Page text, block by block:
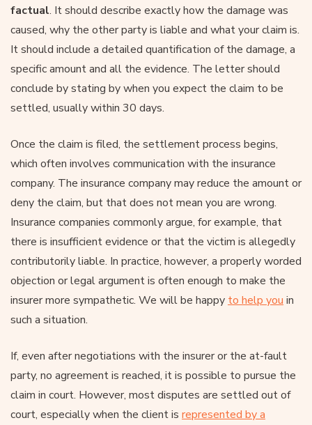
factual. It should describe exactly how the damage was
caused, why the other party is liable and what your claim is.
It should include a detailed quantification of the damage, a
specific amount and all the evidence. The letter should
conclude by stating by when you expect the claim to be
settled, usually within 30 days.
Once the claim is filed, the settlement process begins,
which often involves communication with the insurance
company. The insurance company may reduce the amount or
deny the claim, but that does not mean you are wrong.
Insurance companies commonly argue, for example, that
there is insufficient evidence or that the victim is allegedly
contributorily liable. In practice, however, a properly worded
objection or legal argument is often enough to make the
insurer more sympathetic. We will be happy to help you in
such a situation.
If, even after negotiations with the insurer or the at-fault
party, no agreement is reached, it is possible to pursue the
claim in court. However, most disputes are settled out of
court, especially when the client is represented by a